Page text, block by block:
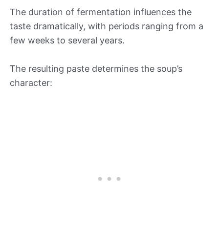
The duration of fermentation influences the
taste dramatically, with periods ranging from a
few weeks to several years.
The resulting paste determines the soup’s
character: